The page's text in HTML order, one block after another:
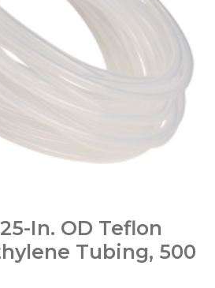
In. OD Teflon
Tubing, 500